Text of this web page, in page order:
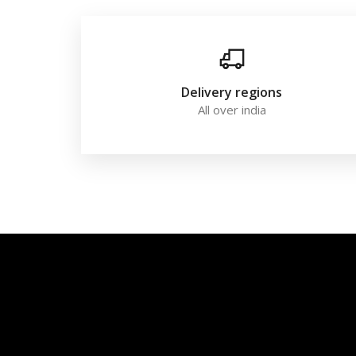
Delivery regions
All over india